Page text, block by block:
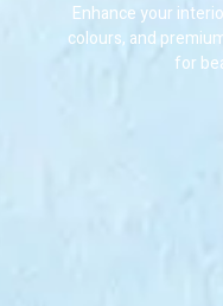
Enhance your
colours, and
for